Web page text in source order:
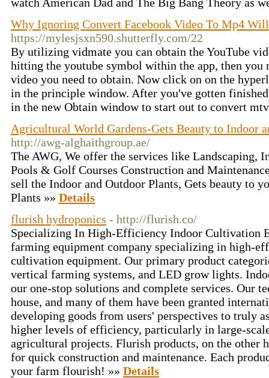
Why Ignoring Convert Facebook Video To Mp4
https://mylesjsxn590.shutterfly.com/22
By utilizing vidmate you can obtain the YouTube
hitting the youtube symbol within the app, then you
video you need to obtain. Now click on on the
in the principle window. After you've gotten
in the new Obtain window to start out to convert
Agricultural World Gardens-Gets Beauty to Indoor
http://awg-alghaithgroup.ae/
The AWG, We offer the services like Landscaping,
Pools & Golf Courses Construction and
sell the Indoor and Outdoor Plants, Gets beauty to
Plants »» Details
flurish hydroponics - http://flurish.co/
Specializing In High-Efficiency Indoor Cultivation
farming equipment company specializing in high-
cultivation equipment. Our primary product
vertical farming systems, and LED grow lights.
our one-stop solutions and complete services. Our
house, and many of them have been granted
developing goods from users' perspectives to truly
higher levels of efficiency, particularly in large-
agricultural projects. Flurish products, on the other
for quick construction and maintenance. Each
your farm flourish! »» Details